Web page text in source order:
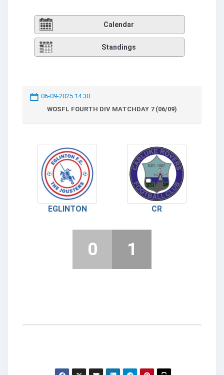
Calendar
Standings
06-09-2025 14:30
WOSFL FOURTH DIV MATCHDAY 7 (06/09)
EGLINTON CR
0 1